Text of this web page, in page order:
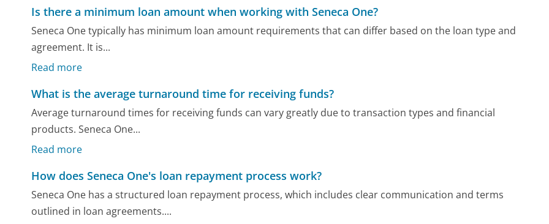
Is there a minimum loan amount when working with Seneca One?
Seneca One typically has minimum loan amount requirements that can differ based on the loan type and
agreement. It is...
Read more
What is the average turnaround time for receiving funds?
Average turnaround times for receiving funds can vary greatly due to transaction types and financial
products. Seneca One...
Read more
How does Seneca One's loan repayment process work?
Seneca One has a structured loan repayment process, which includes clear communication and terms
outlined in loan agreements....